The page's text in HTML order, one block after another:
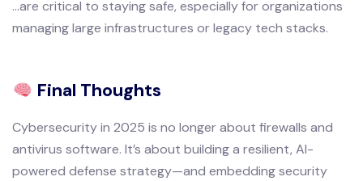
...are critical to staying safe, especially for organizations
managing large infrastructures or legacy tech stacks.
Final Thoughts
Cybersecurity in 2025 is no longer about firewalls and
antivirus software. It’s about building a resilient, AI-
powered defense strategy—and embedding security